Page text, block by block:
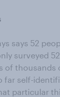
says 52
surveyed
of thousands
far self-
particular